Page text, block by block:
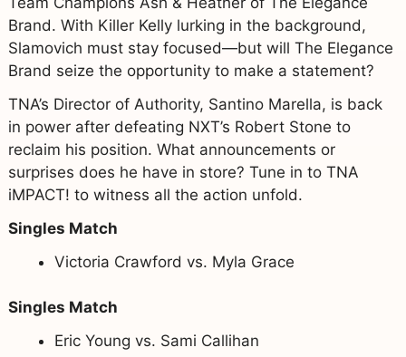
Brand. With Killer Kelly lurking in the background,
Slamovich must stay focused—but will The Elegance
Brand seize the opportunity to make a statement?
TNA’s Director of Authority, Santino Marella, is back
in power after defeating NXT’s Robert Stone to
reclaim his position. What announcements or
surprises does he have in store? Tune in to TNA
iMPACT! to witness all the action unfold.
Singles Match
Victoria Crawford vs. Myla Grace
Singles Match
Eric Young vs. Sami Callihan